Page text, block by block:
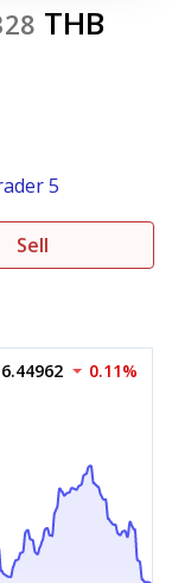
THB
5
Sell
0.11%